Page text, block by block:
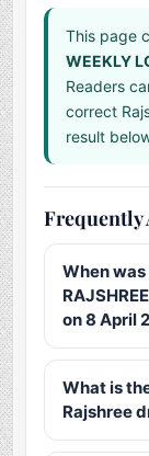
This page
WEEKLY
Readers
correct
result
Frequently
When
on 8 April
What is
Rajshree